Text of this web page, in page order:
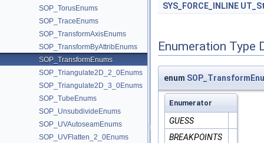
SOP_TorusEnums
SOP_TraceEnums
SOP_TransformAxisEnums
SOP_TransformByAttribEnums
SOP_TransformEnums
SOP_Triangulate2D_2_0Enums
SOP_Triangulate2D_3_0Enums
SOP_TubeEnums
SOP_UnsubdivideEnums
SOP_UVAutoseamEnums
SOP_UVFlatten_2_0Enums
SYS_FORCE_INLINE
Enumeration Type
enum
Enumerator
GUESS
BREAKPOINTS